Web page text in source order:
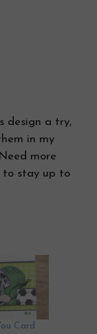
design a try,
in my
more
to stay up to
Card